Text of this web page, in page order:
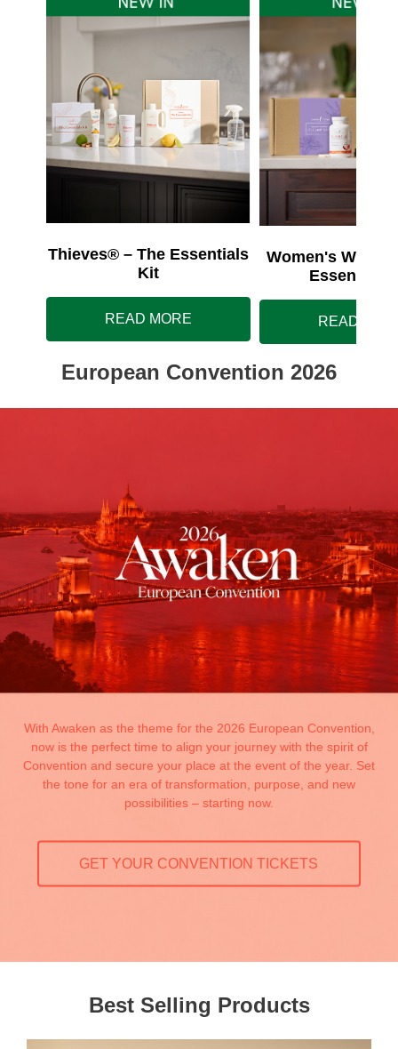
Thieves® – The Essentials
Kit
READ MORE
Women's
Essentials
READ
European Convention 2026
With Awaken as the theme for the 2026 European Convention,
now is the perfect time to align your journey with the spirit of
Convention and secure your place at the event of the year. Set
the tone for an era of transformation, purpose, and new
possibilities – starting now.
GET YOUR CONVENTION TICKETS
Best Selling Products